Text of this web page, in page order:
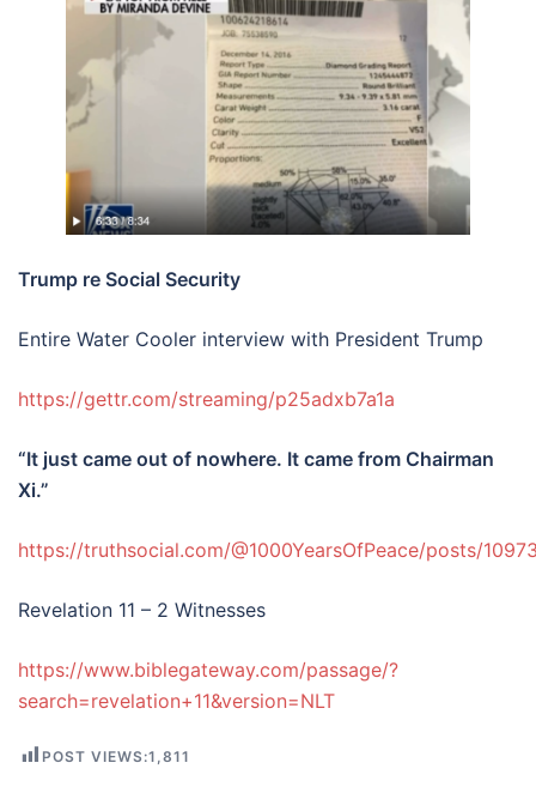
Trump re Social Security
Entire Water Cooler interview with President Trump
https://gettr.com/streaming/p25adxb7a1a
“It just came out of nowhere. It came from Chairman
Xi.”
https://truthsocial.com/@1000YearsOfPeace/posts/
Revelation 11 – 2 Witnesses
https://www.biblegateway.com/passage/?
search=revelation+11&version=NLT
POST VIEWS:1,811